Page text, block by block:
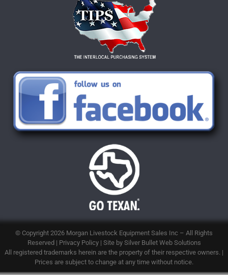
© Copyright 2026 Morgan Livestock Equipment Sales Inc – All Rights
Reserved | Privacy Policy| Site by Silver Bullet Web Solutions
All registered trademarks herein are the property of their respective owners. |
Prices are subject to change at any time without notice.